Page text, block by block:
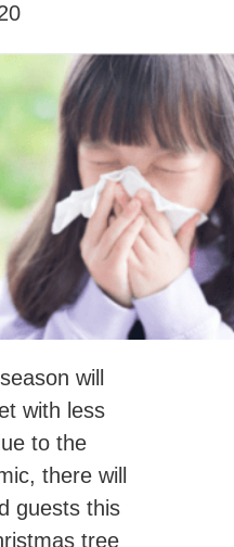
will
with less
to the
there will
guests this
tree